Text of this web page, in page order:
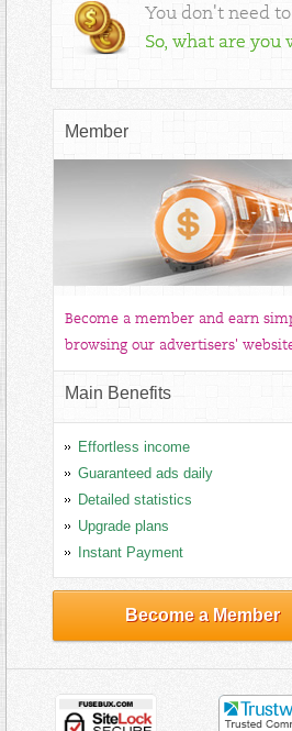
You don't need
So, what are
Member
Become a member and earn
browsing our advertisers'
Main Benefits
Effortless income
Guaranteed ads daily
Detailed statistics
Upgrade plans
Instant Payment
Become a Member